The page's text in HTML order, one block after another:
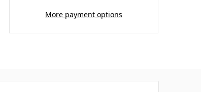
More payment options